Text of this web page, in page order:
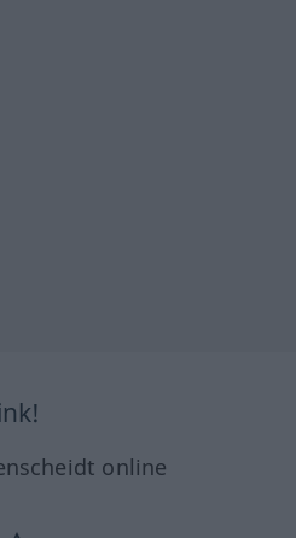
online